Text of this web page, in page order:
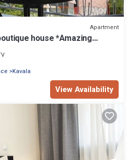
Apartment
house *Amazing
Kavala
View Availability